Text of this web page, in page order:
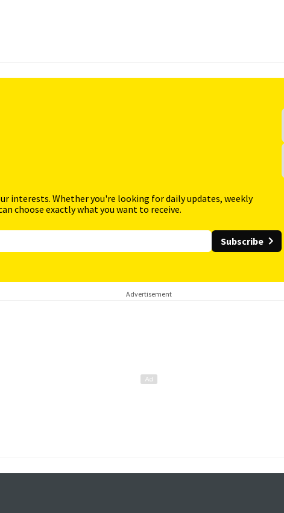
interests. Whether you're looking for daily updates, weekly
choose exactly what you want to receive.
Subscribe
Advertisement